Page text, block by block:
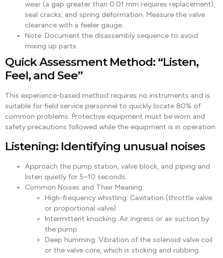
wear (a gap greater than 0.01 mm requires replacement),
seal cracks, and spring deformation. Measure the valve
clearance with a feeler gauge.
Note: Document the disassembly sequence to avoid
mixing up parts.
Quick Assessment Method: “Listen,
Feel, and See”
This experience-based method requires no instruments and is
suitable for field service personnel to quickly locate 80% of
common problems. Protective equipment must be worn and
safety precautions followed while the equipment is in operation.
Listening: Identifying unusual noises
Approach the pump station, valve block, and piping and
listen quietly for 5–10 seconds.
Common Noises and Their Meaning:
High-frequency whistling: Cavitation (throttle valve
or proportional valve).
Intermittent knocking: Air ingress or air suction by
the pump.
Deep humming: Vibration of the solenoid valve coil
or the valve core, which is sticking and rubbing.